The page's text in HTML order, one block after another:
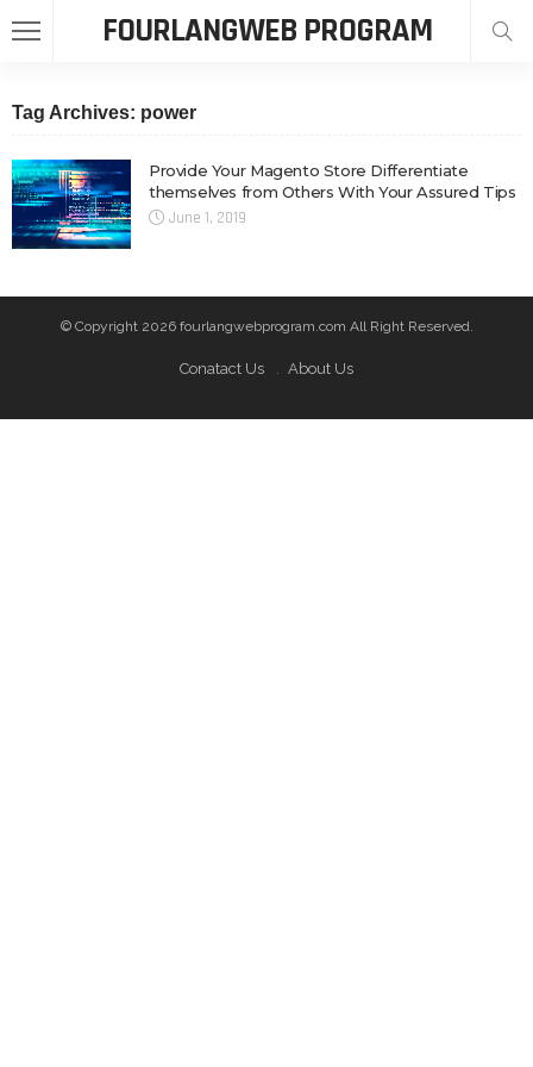
FOURLANGWEB PROGRAM
Tag Archives: power
Provide Your Magento Store Differentiate
themselves from Others With Your Assured Tips
June 1, 2019
© Copyright 2026 fourlangwebprogram.com All Right Reserved.
Conatact Us About Us